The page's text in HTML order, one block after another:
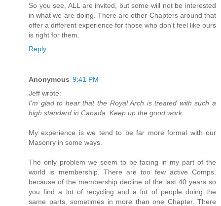
So you see, ALL are invited, but some will not be interested
in what we are doing. There are other Chapters around that
offer a different experience for those who don't feel like ours
is right for them.
Reply
Anonymous 9:41 PM
Jeff wrote:
I'm glad to hear that the Royal Arch is treated with such a
high standard in Canada. Keep up the good work.
My experience is we tend to be far more formal with our
Masonry in some ways.
The only problem we seem to be facing in my part of the
world is membership. There are too few active Comps.
because of the membership decline of the last 40 years so
you find a lot of recycling and a lot of people doing the
same parts, sometimes in more than one Chapter. There